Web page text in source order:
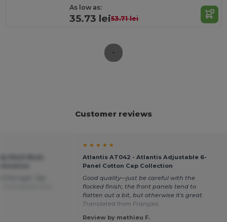
As low as:
35.73 lei53.71 lei
Customer reviews
★ ★ ★ ★ ★
Atlantis AT042 - Atlantis Adjustable 6-
Panel Cotton Cap Collection
Good quality—just be careful with the
flocked finish; the front panels tend to
flatten out a bit, but otherwise it's great.
Translated from Français
Review by mathieu F.